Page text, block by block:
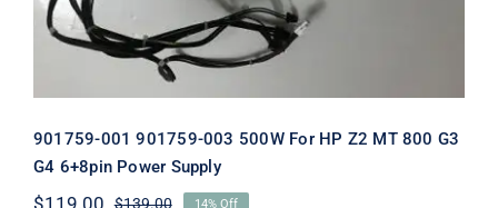
901759-001 901759-003 500W For HP Z2 MT 800 G3
G4 6+8pin Power Supply
$139.00 14% Off